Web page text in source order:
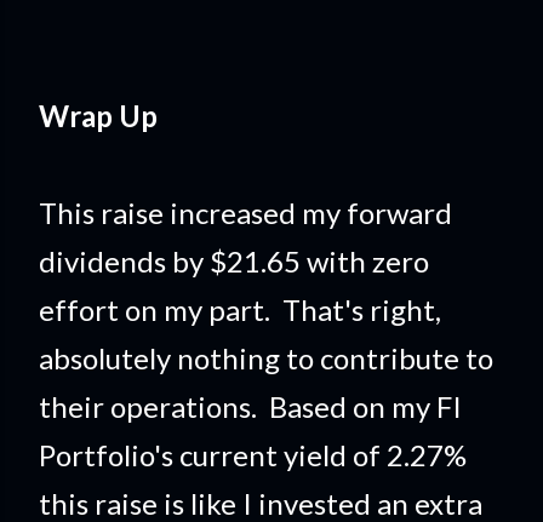
Wrap Up
This raise increased my forward
dividends by $21.65 with zero
effort on my part. That's right,
absolutely nothing to contribute to
their operations. Based on my FI
Portfolio's current yield of 2.27%
this raise is like I invested an extra